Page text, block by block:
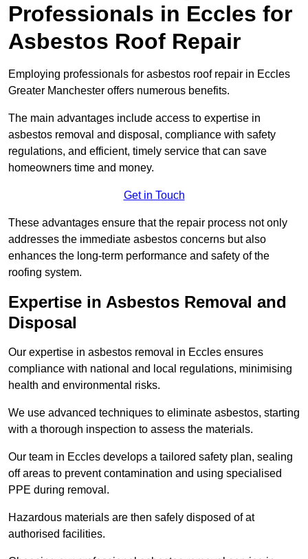
Professionals in Eccles for
Asbestos Roof Repair
Employing professionals for asbestos roof repair in Eccles
Greater Manchester offers numerous benefits.
The main advantages include access to expertise in
asbestos removal and disposal, compliance with safety
regulations, and efficient, timely service that can save
homeowners time and money.
Get in Touch
These advantages ensure that the repair process not only
addresses the immediate asbestos concerns but also
enhances the long-term performance and safety of the
roofing system.
Expertise in Asbestos Removal and
Disposal
Our expertise in asbestos removal in Eccles ensures
compliance with national and local regulations, minimising
health and environmental risks.
We use advanced techniques to eliminate asbestos, starting
with a thorough inspection to assess the materials.
Our team in Eccles develops a tailored safety plan, sealing
off areas to prevent contamination and using specialised
PPE during removal.
Hazardous materials are then safely disposed of at
authorised facilities.